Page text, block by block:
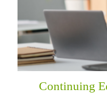
Continuing